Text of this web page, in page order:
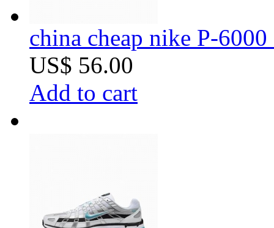
china cheap nike P-
US$ 56.00
Add to cart